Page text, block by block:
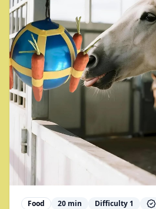
Food 20 min Difficulty 1